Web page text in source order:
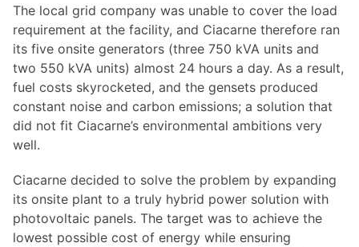
The local grid company was unable to cover the load
requirement at the facility, and Ciacarne therefore ran
its five onsite generators (three 750 kVA units and
two 550 kVA units) almost 24 hours a day. As a result,
fuel costs skyrocketed, and the gensets produced
constant noise and carbon emissions; a solution that
did not fit Ciacarne’s environmental ambitions very
well.
Ciacarne decided to solve the problem by expanding
its onsite plant to a truly hybrid power solution with
photovoltaic panels. The target was to achieve the
lowest possible cost of energy while ensuring